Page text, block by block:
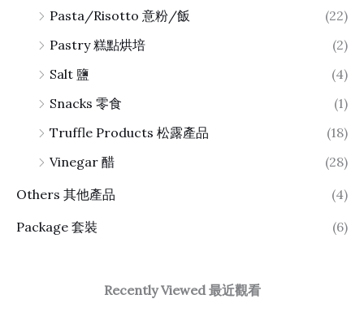
Pasta/Risotto 意粉/飯
(22)
Pastry 糕點烘培
(2)
Salt 鹽
(4)
Snacks 零食
(1)
Truffle Products 松露產品
(18)
Vinegar 醋
(28)
Others 其他產品
(4)
Package 套裝
(6)
Recently Viewed 最近觀看